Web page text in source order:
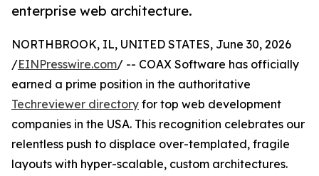
enterprise web architecture.
NORTHBROOK, IL, UNITED STATES, June 30, 2026
/EINPresswire.com/ -- COAX Software has officially
earned a prime position in the authoritative
Techreviewer directory for top web development
companies in the USA. This recognition celebrates our
relentless push to displace over-templated, fragile
layouts with hyper-scalable, custom architectures.